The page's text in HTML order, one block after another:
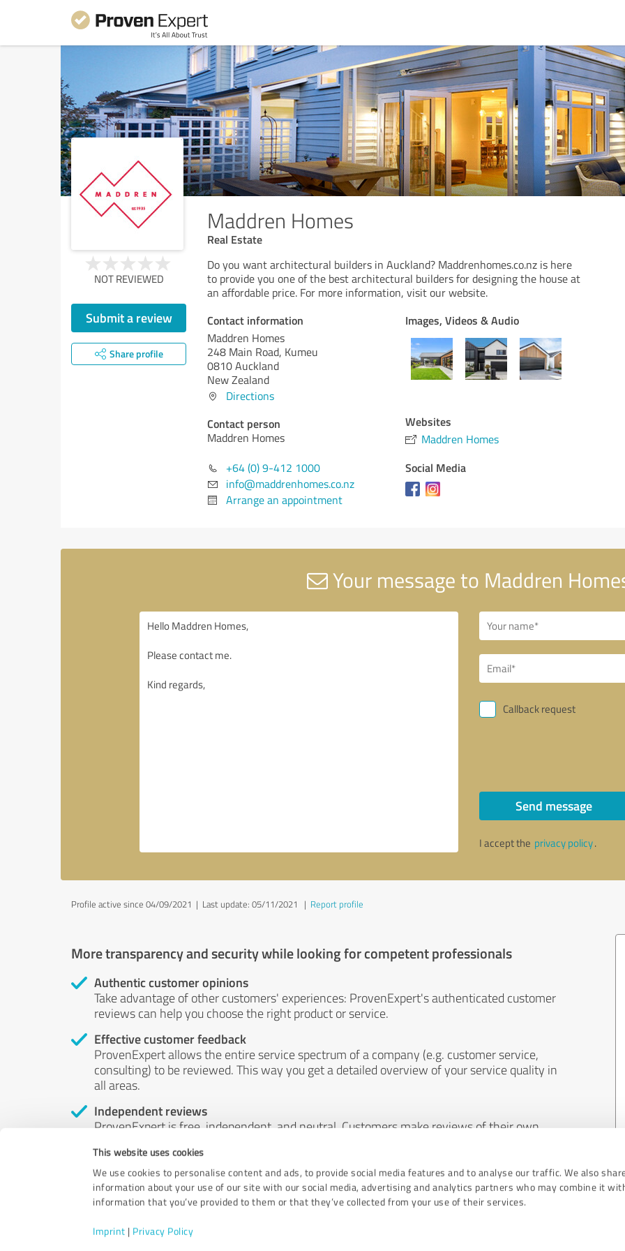
This website uses cookies
We use cookies to personalise content and ads, to provide social media features and to analyse our traffic. We also
information about your use of our site with our social media, advertising and analytics partners who may combine it
information that you’ve provided to them or that they’ve collected from your use of their services.
Imprint | Privacy Policy
Maddren Homes
Real Estate
NOT REVIEWED
Submit a review
Share profile
Do you want architectural builders in Auckland? Maddrenhomes.co.nz is here
to provide you one of the best architectural builders for designing the house at
an affordable price. For more information, visit our website.
Contact information
Maddren Homes
248 Main Road, Kumeu
0810 Auckland
New Zealand
Directions
Contact person
Maddren Homes
+64 (0) 9-412 1000
info@maddrenhomes.co.nz
Arrange an appointment
Images, Videos & Audio
Websites
Maddren Homes
Social Media
Your message to Maddren
Callback request
Send message
I accept the privacy policy.
Profile active since 04/09/2021 | Last update: 05/11/2021 | Report profile
More transparency and security while looking for competent professionals
Authentic customer opinions
Take advantage of other customers' experiences: ProvenExpert's authenticated customer
reviews can help you choose the right product or service.
Effective customer feedback
ProvenExpert allows the entire service spectrum of a company (e.g. customer service,
consulting) to be reviewed. This way you get a detailed overview of your service quality in
all areas.
Independent reviews
ProvenExpert is free, independent, and neutral. Customers make reviews of their own
by money or by any other means.